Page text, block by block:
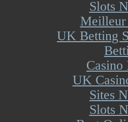
Slots
Meilleur
UK Betting
UK
Sites
Slots